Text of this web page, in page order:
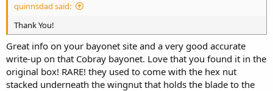
quinnsdad said:
Thank You!
Great info on your bayonet site and a very good accurate
write-up on that Cobray bayonet. Love that you found it in the
original box! RARE! they used to come with the hex nut
stacked underneath the wingnut that holds the blade to the